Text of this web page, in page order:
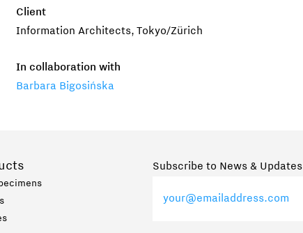
Client
Information Architects, Tokyo/Zürich
In collaboration with
Barbara Bigosińska
Subscribe to News & Updates